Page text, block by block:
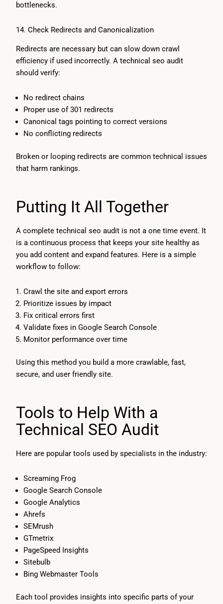
bottlenecks.
14. Check Redirects and Canonicalization
Redirects are necessary but can slow down crawl
efficiency if used incorrectly. A technical seo audit
should verify:
No redirect chains
Proper use of 301 redirects
Canonical tags pointing to correct versions
No conflicting redirects
Broken or looping redirects are common technical issues
that harm rankings.
Putting It All Together
A complete technical seo audit is not a one time event. It
is a continuous process that keeps your site healthy as
you add content and expand features. Here is a simple
workflow to follow:
Crawl the site and export errors
Prioritize issues by impact
Fix critical errors first
Validate fixes in Google Search Console
Monitor performance over time
Using this method you build a more crawlable, fast,
secure, and user friendly site.
Tools to Help With a
Technical SEO Audit
Here are popular tools used by specialists in the industry:
Screaming Frog
Google Search Console
Google Analytics
Ahrefs
SEMrush
GTmetrix
PageSpeed Insights
Sitebulb
Bing Webmaster Tools
Each tool provides insights into specific parts of your